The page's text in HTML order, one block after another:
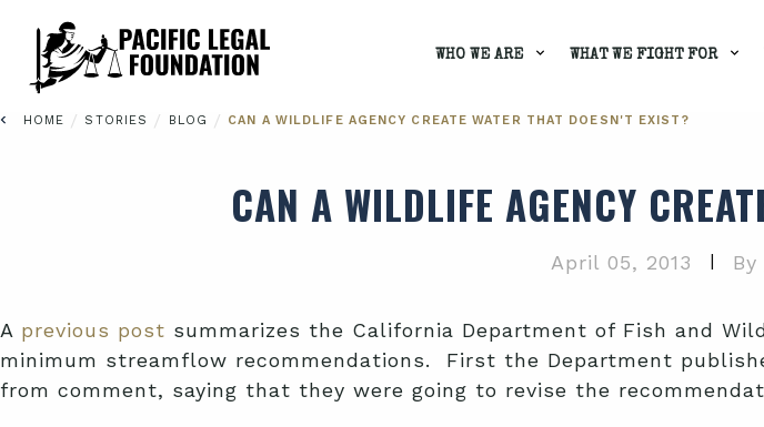
WHO WE ARE WHAT WE FIGHT FOR
HOME / STORIES / BLOG / CAN A WILDLIFE AGENCY CREATE WATER THAT DOESN'T EXIST?
CAN A WILDLIFE AGENCY
April 05, 2013 | By
A previous post summarizes the California Department of Fish and
minimum streamflow recommendations. First the Department
from comment, saying that they were going to revise the